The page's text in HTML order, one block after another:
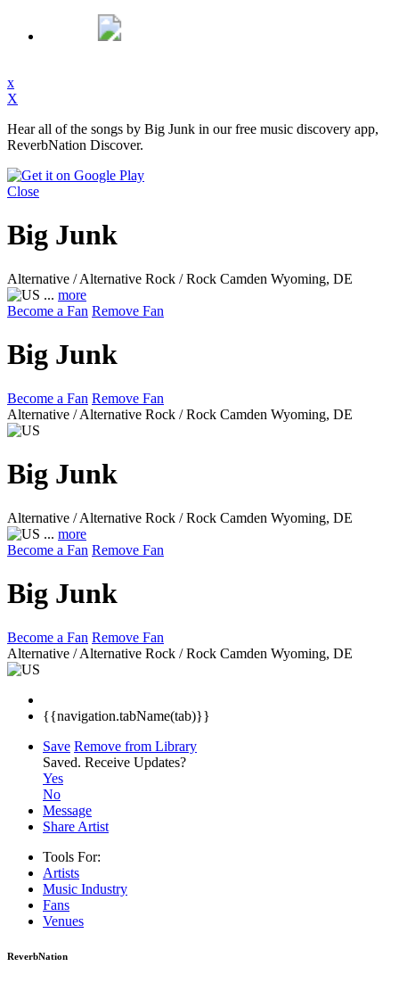
x
X
Hear all of the songs by Big Junk in our free music discovery app,
ReverbNation Discover.
Close
Big Junk
Alternative / Alternative Rock / Rock Camden Wyoming, DE
... more
Become a Fan Remove Fan
Big Junk
Become a Fan Remove Fan
Alternative / Alternative Rock / Rock Camden Wyoming, DE
Big Junk
Alternative / Alternative Rock / Rock Camden Wyoming, DE
... more
Become a Fan Remove Fan
Big Junk
Become a Fan Remove Fan
Alternative / Alternative Rock / Rock Camden Wyoming, DE
{{navigation.tabName(tab)}}
Save Remove from Library
Saved. Receive Updates?
Yes
No
Message
Share Artist
Tools For:
Artists
Music Industry
Fans
Venues
ReverbNation